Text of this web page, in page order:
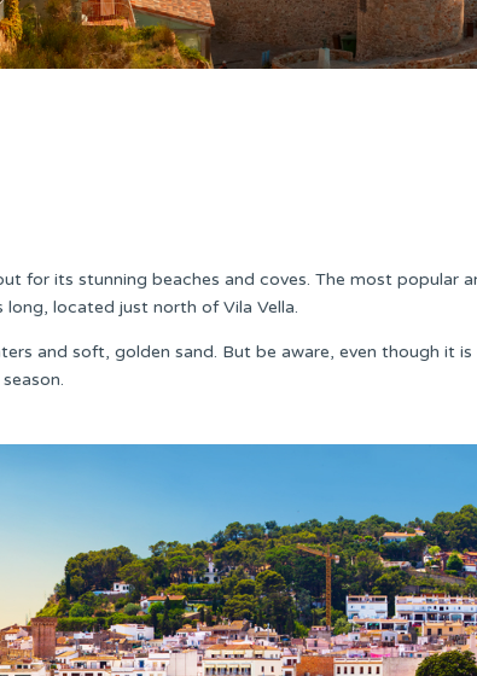
for its stunning beaches and coves. The most popular
long, located just north of Vila Vella.
and soft, golden sand. But be aware, even though it is